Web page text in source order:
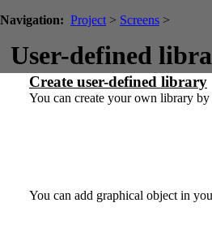
Navigation: Project > Screens >
User-defined
Create user-defined library
You can create your own library
You can add graphical object in